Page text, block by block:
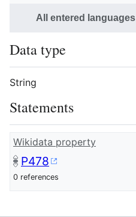
All entered languages
Data type
String
Statements
Wikidata property
P478
0 references